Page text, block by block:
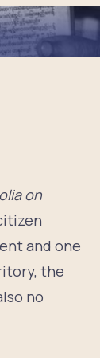
on
and one
the
no